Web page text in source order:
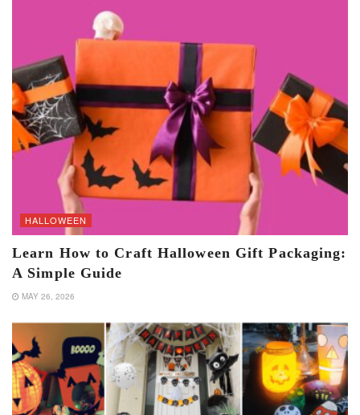
HALLOWEEN
Learn How to Craft Halloween Gift Packaging:
A Simple Guide
MAY 26, 2026